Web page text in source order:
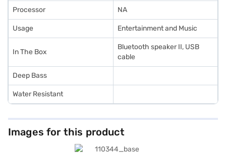
Processor NA
Usage Entertainment and Music
In The Box
Bluetooth speaker II, USB
cable
Deep Bass
Water Resistant
Images for this product